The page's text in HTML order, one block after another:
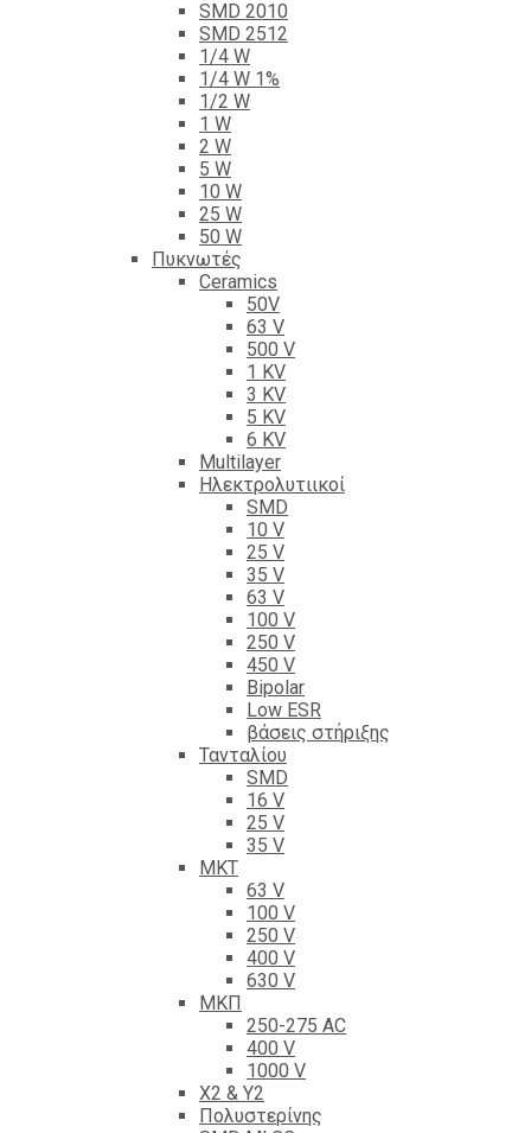
SMD 2010
SMD 2512
1/4 W
1/4 W 1%
1/2 W
1 W
2 W
5 W
10 W
25 W
50 W
Πυκνωτές
Ceramics
50V
63 V
500 V
1 KV
3 KV
5 KV
6 KV
Multilayer
Ηλεκτρολυτιικοί
SMD
10 V
25 V
35 V
63 V
100 V
250 V
450 V
Bipolar
Low ESR
βάσεις στήριξης
Τανταλίου
SMD
16 V
25 V
35 V
ΜΚΤ
63 V
100 V
250 V
400 V
630 V
ΜΚΠ
250-275 AC
400 V
1000 V
X2 & Y2
Πολυστερίνης